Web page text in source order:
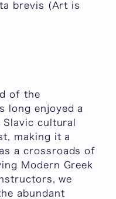
brevis (Art is
of the
long enjoyed a
cultural
making it a
a crossroads of
Modern Greek
we
abundant